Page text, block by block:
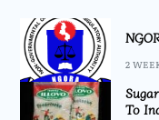
2
To